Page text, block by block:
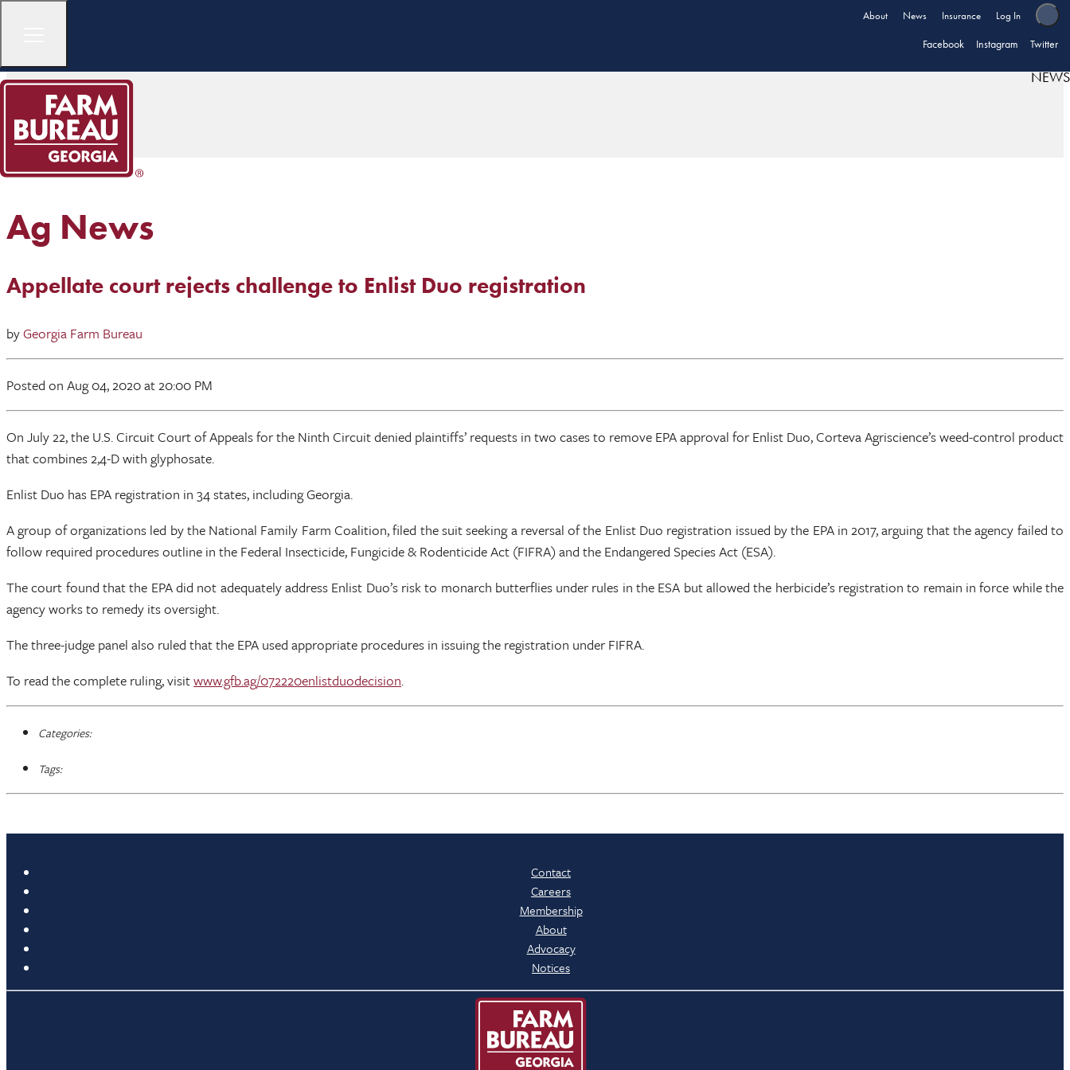
About News Insurance Log In
Facebook Instagram Twitter
NEWS
Ag News
Appellate court rejects challenge to Enlist Duo registration
byGeorgia Farm Bureau
Posted on Aug 04, 2020at 20:00 PM
On July 22, the U.S. Circuit Court of Appeals for the Ninth Circuit denied plaintiffs’ requests in two cases to remove EPA approval for Enlist Duo, Corteva Agriscience’s weed-control product
that combines 2,4-D with glyphosate.
Enlist Duo has EPA registration in 34 states, including Georgia.
A group of organizations led by the National Family Farm Coalition, filed the suit seeking a reversal of the Enlist Duo registration issued by the EPA in 2017, arguing that the agency failed to
follow required procedures outline in the Federal Insecticide, Fungicide & Rodenticide Act (FIFRA) and the Endangered Species Act (ESA).
The court found that the EPA did not adequately address Enlist Duo’s risk to monarch butterflies under rules in the ESA but allowed the herbicide’s registration to remain in force while the
agency works to remedy its oversight.
The three-judge panel also ruled that the EPA used appropriate procedures in issuing the registration under FIFRA.
To read the complete ruling, visitwww.gfb.ag/072220enlistduodecision.
Categories:
Tags:
Contact
Careers
Membership
About
Advocacy
Notices